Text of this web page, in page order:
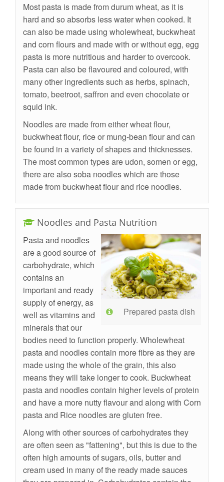
Most pasta is made from durum wheat, as it is
hard and so absorbs less water when cooked. It
can also be made using wholewheat, buckwheat
and corn flours and made with or without egg, egg
pasta is more nutritious and harder to overcook.
Pasta can also be flavoured and coloured, with
many other ingredients such as herbs, spinach,
tomato, beetroot, saffron and even chocolate or
squid ink.
Noodles are made from either wheat flour,
buckwheat flour, rice or mung-bean flour and can
be found in a variety of shapes and thicknesses.
The most common types are udon, somen or egg,
there are also soba noodles which are those
made from buckwheat flour and rice noodles.
Noodles and Pasta Nutrition
Prepared pasta dish
Pasta and noodles
are a good source of
carbohydrate, which
contains an
important and ready
supply of energy, as
well as vitamins and
minerals that our
bodies need to function properly. Wholewheat
pasta and noodles contain more fibre as they are
made using the whole of the grain, this also
means they will take longer to cook. Buckwheat
pasta and noodles contain higher levels of protein
and have a more nutty flavour and along with Corn
pasta and Rice noodles are gluten free.
Along with other sources of carbohydrates they
are often seen as "fattening", but this is due to the
often high amounts of sugars, oils, butter and
cream used in many of the ready made sauces